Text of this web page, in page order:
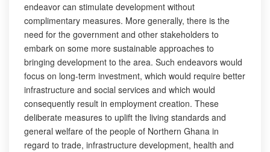
endeavor can stimulate development without
complimentary measures. More generally, there is the
need for the government and other stakeholders to
embark on some more sustainable approaches to
bringing development to the area. Such endeavors would
focus on long-term investment, which would require better
infrastructure and social services and which would
consequently result in employment creation. These
deliberate measures to uplift the living standards and
general welfare of the people of Northern Ghana in
regard to trade, infrastructure development, health and